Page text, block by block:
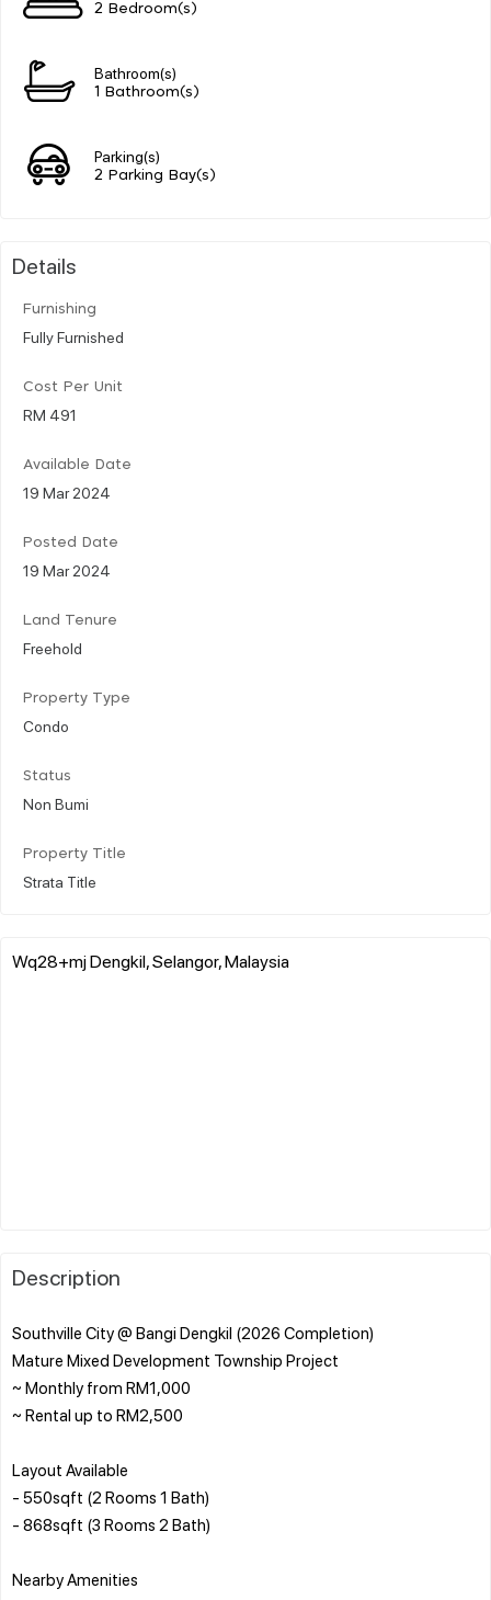
2 Bedroom(s)
Bathroom(s)
1 Bathroom(s)
Parking(s)
2 Parking Bay(s)
Details
Furnishing
Fully Furnished
Cost Per Unit
RM 491
Available Date
19 Mar 2024
Posted Date
19 Mar 2024
Land Tenure
Freehold
Property Type
Condo
Status
Non Bumi
Property Title
Strata Title
Wq28+mj Dengkil, Selangor, Malaysia
Description
Southville City @ Bangi Dengkil (2026 Completion)
Mature Mixed Development Township Project
~ Monthly from RM1,000
~ Rental up to RM2,500
Layout Available
- 550sqft (2 Rooms 1 Bath)
- 868sqft (3 Rooms 2 Bath)
Nearby Amenities